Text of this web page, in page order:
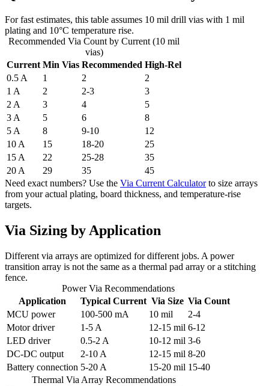
For fast estimates, this table assumes 10 mil drill vias with 1 mil
plating and 10°C temperature rise.
Recommended Via Count by Current (10 mil
vias)
Current Min Vias Recommended High-Rel
0.5 A
1 2
2
1 A
2 2-3
3
2 A
3 4
5
3 A
5 6
8
5 A
8 9-10
12
10 A
15 18-20
25
15 A
22 25-28
35
20 A
29 35
45
Need exact numbers? Use the Via Current Calculatorto size arrays
from your actual plating, board thickness, and temperature-rise
targets.
Via Sizing by Application
Different via arrays are optimized for different jobs. A power
transition array is not the same as a thermal pad array or a stitching
fence.
Power Via Recommendations
Application
Typical Current Via Size Via Count
MCU power
100-500 mA 10 mil
2-4
Motor driver
1-5 A 12-15 mil 6-12
LED driver
0.5-2 A 10-12 mil 3-6
DC-DC output
2-10 A 12-15 mil 8-20
Battery connection 5-20 A 15-20 mil 15-40
Thermal Via Array Recommendations